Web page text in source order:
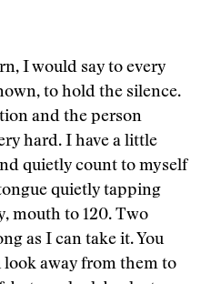
I would say to every
to hold the silence.
and the person
hard. I have a little
quietly count to myself
quietly tapping
mouth to 120. Two
as I can take it. You
look away from them to